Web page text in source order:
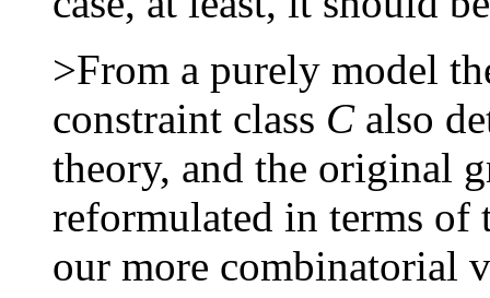
>From a purely model
constraint class Calso
theory, and the original
reformulated in terms of
our more combinatorial